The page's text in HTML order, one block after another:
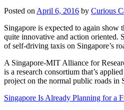
Posted on April 6, 2016 by Curious
Singapore is expected to again show
quite innovative and action oriented.
of self-driving taxis on Singapore’s
A Singapore-MIT Alliance for
is a research consortium that’s
project on the normal public roads in
Singapore Is Already Planning for a